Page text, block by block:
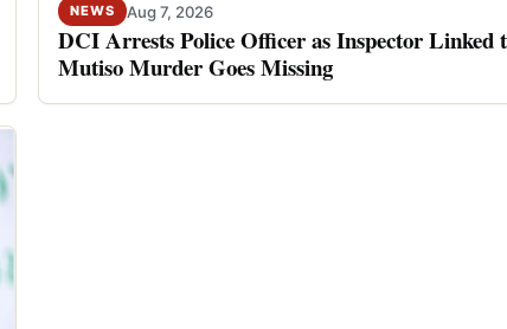
NEWS Aug 7, 2026
DCI Arrests Police Officer as Inspector
Mutiso Murder Goes Missing